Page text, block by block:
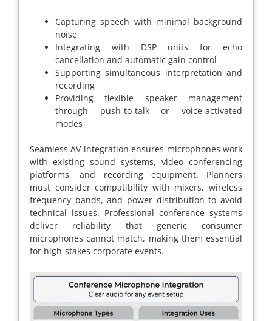
Capturing speech with minimal background
noise
Integrating with DSP units for echo
cancellation and automatic gain control
Supporting simultaneous interpretation and
recording
Providing flexible speaker management
through push-to-talk or voice-activated
modes
Seamless AV integration ensures microphones work
with existing sound systems, video conferencing
platforms, and recording equipment. Planners
must consider compatibility with mixers, wireless
frequency bands, and power distribution to avoid
technical issues. Professional conference systems
deliver reliability that generic consumer
microphones cannot match, making them essential
for high-stakes corporate events.